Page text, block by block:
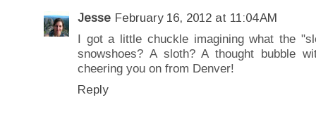
Jesse February 16, 2012 at 11:04 AM
I got a little chuckle imagining what the
snowshoes? A sloth? A thought bubble
cheering you on from Denver!
Reply